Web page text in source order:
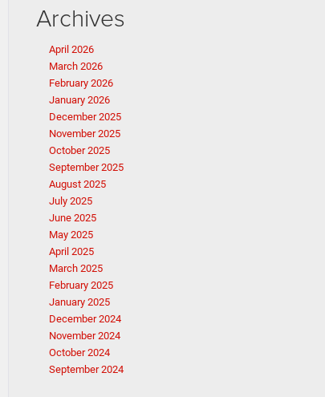
Archives
April 2026
March 2026
February 2026
January 2026
December 2025
November 2025
October 2025
September 2025
August 2025
July 2025
June 2025
May 2025
April 2025
March 2025
February 2025
January 2025
December 2024
November 2024
October 2024
September 2024